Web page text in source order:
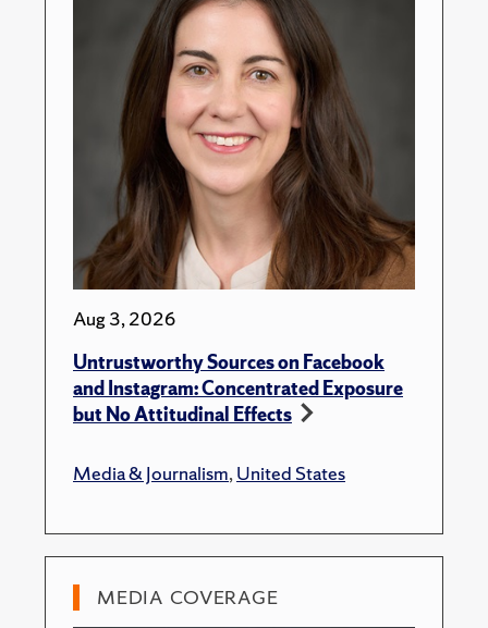
Aug 3, 2026
Untrustworthy Sources on Facebook
and Instagram: Concentrated Exposure
but No Attitudinal Effects
Media & Journalism,United States
MEDIA COVERAGE